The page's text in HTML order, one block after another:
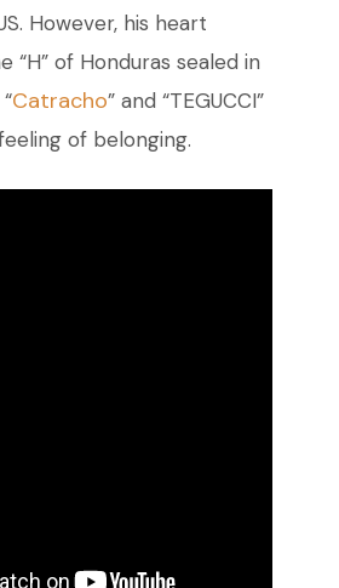
However, his heart
“H” of Honduras sealed in
Catracho” and “TEGUCCI”
of belonging.